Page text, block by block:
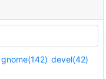
gnome(142) devel(42)